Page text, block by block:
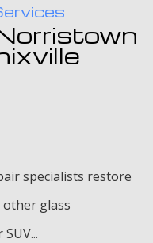
specialists restore
glass